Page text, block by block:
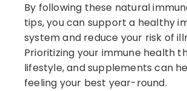
By following these natural
tips, you can support a healthy
system and reduce your risk of
Prioritizing your immune health
lifestyle, and supplements can
feeling your best year-round.